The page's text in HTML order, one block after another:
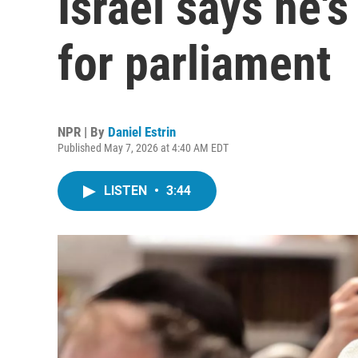
for parliament
NPR | By Daniel Estrin
Published May 7, 2026 at 4:40 AM EDT
LISTEN • 3:44